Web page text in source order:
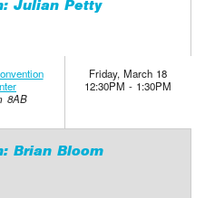
Julian Petty
8AB
Friday, March 18
12:30PM - 1:30PM
Brian Bloom